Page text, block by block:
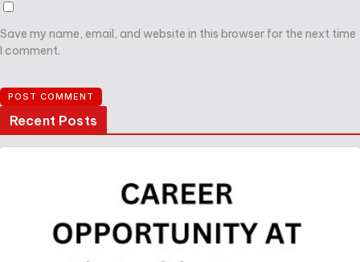
Save my name, email, and website in this browser for the next time
I comment.
Recent Posts